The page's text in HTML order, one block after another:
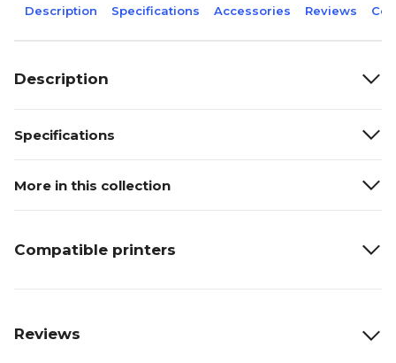
Description Specifications Accessories Reviews
Description
Specifications
More in this collection
Compatible printers
Reviews